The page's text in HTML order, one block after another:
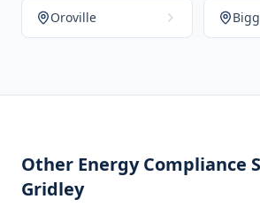
Oroville
Other Energy Compliance
Gridley